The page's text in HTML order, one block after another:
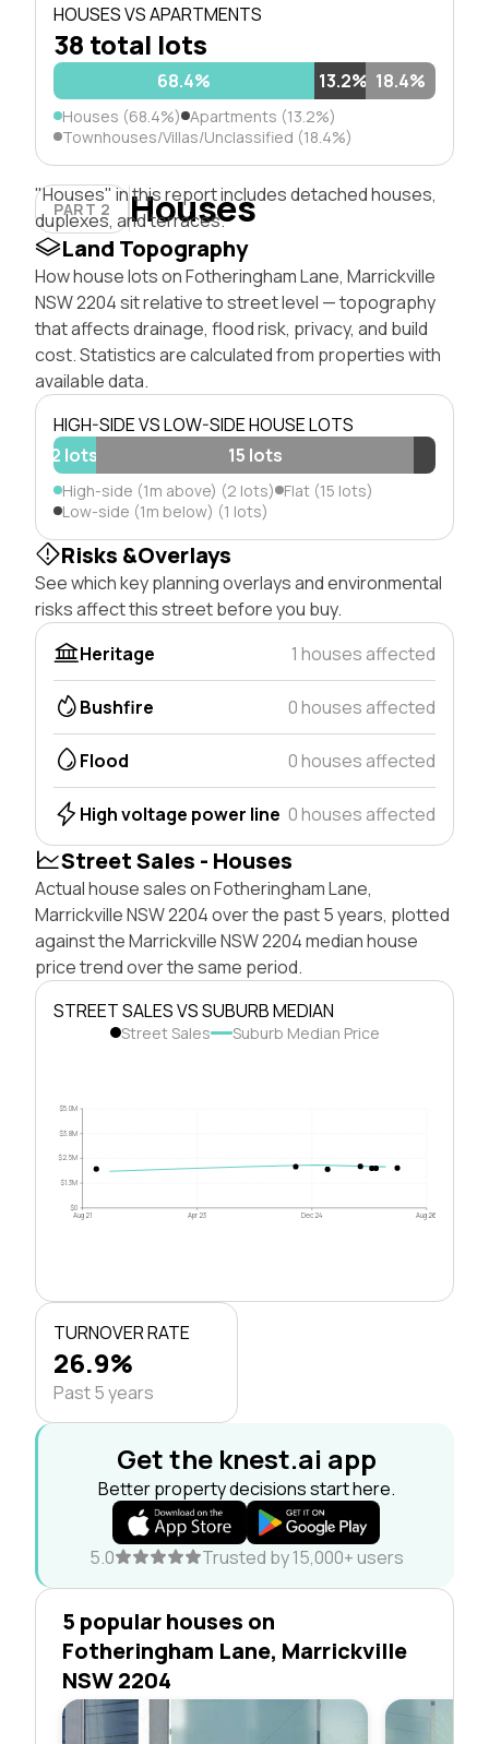
HOUSES VS APARTMENTS
38 total lots
68.4% 13.2% 18.4%
Houses (68.4%) Apartments (13.2%)
Townhouses/Villas/Unclassified (18.4%)
PART 2 Houses
"Houses" in this report includes detached houses,
duplexes, and terraces.
Land Topography
How house lots on Fotheringham Lane, Marrickville
NSW 2204 sit relative to street level — topography
that affects drainage, flood risk, privacy, and build
cost. Statistics are calculated from properties with
available data.
HIGH-SIDE VS LOW-SIDE HOUSE LOTS
2 lots
15 lots
High-side (1m above) (2 lots) Flat (15 lots)
Low-side (1m below) (1 lots)
Risks &Overlays
See which key planning overlays and environmental
risks affect this street before you buy.
Heritage
1 houses affected
Bushfire 0 houses affected
Flood 0 houses affected
High voltage power line 0 houses affected
Street Sales - Houses
Actual house sales on Fotheringham Lane,
Marrickville NSW 2204 over the past 5 years, plotted
against the Marrickville NSW 2204 median house
price trend over the same period.
STREET SALES VS SUBURB MEDIAN
Street Sales Suburb Median Price
$0
$1.3M
$2.5M
$3.8M
$5.0M
Aug 21 Apr 23 Dec 24 Aug 26
TURNOVER RATE
26.9%
Past 5 years
Get the knest.ai app
Better property decisions start here.
5.0 Trusted by 15,000+ users
5 popular houses on
Fotheringham Lane, Marrickville
NSW 2204